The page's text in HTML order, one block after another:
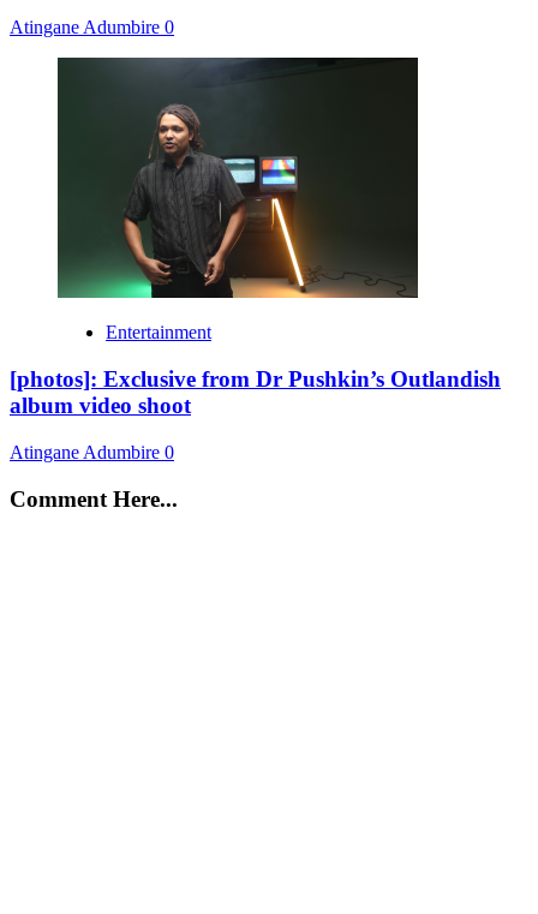
Atingane Adumbire 0
Entertainment
[photos]: Exclusive from Dr Pushkin’s Outlandish
album video shoot
Atingane Adumbire 0
Comment Here...